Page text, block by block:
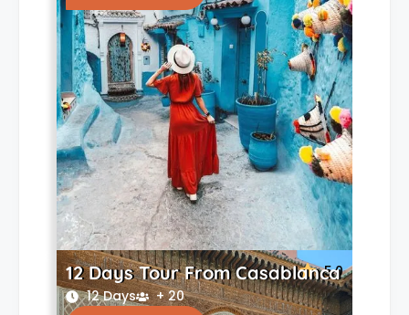
5.0
12 Days Tour From Casablanca
12 Days
+ 20